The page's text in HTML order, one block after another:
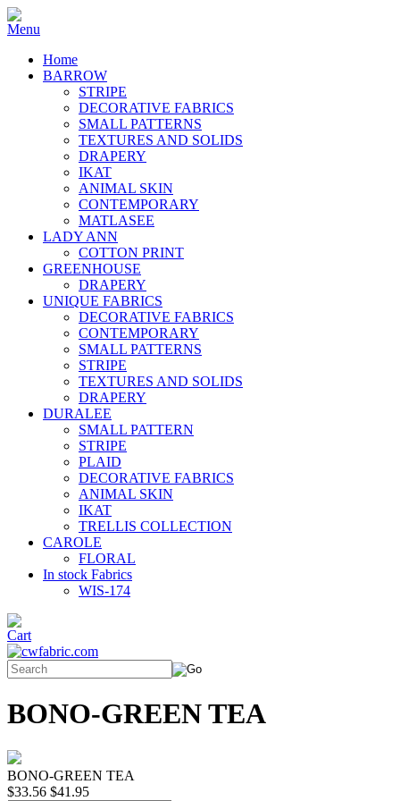
Home
BARROW
STRIPE
DECORATIVE FABRICS
SMALL PATTERNS
TEXTURES AND SOLIDS
DRAPERY
IKAT
ANIMAL SKIN
CONTEMPORARY
MATLASEE
LADY ANN
COTTON PRINT
GREENHOUSE
DRAPERY
UNIQUE FABRICS
DECORATIVE FABRICS
CONTEMPORARY
SMALL PATTERNS
STRIPE
TEXTURES AND SOLIDS
DRAPERY
DURALEE
SMALL PATTERN
STRIPE
PLAID
DECORATIVE FABRICS
ANIMAL SKIN
IKAT
TRELLIS COLLECTION
CAROLE
FLORAL
In stock Fabrics
WIS-174
BONO-GREEN TEA
BONO-GREEN TEA
$33.56 $41.95